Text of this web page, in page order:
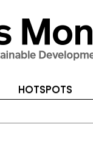
HOTSPOTS